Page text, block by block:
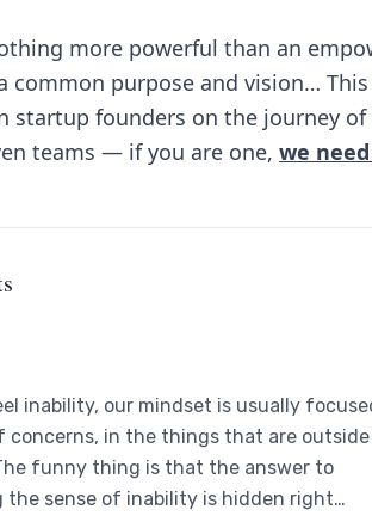
more powerful than an
common purpose and vision…
startup founders on the journey
teams — if you are one, we
inability, our mindset is usually
concerns, in the things that are
funny thing is that the answer to
the sense of inability is hidden right…